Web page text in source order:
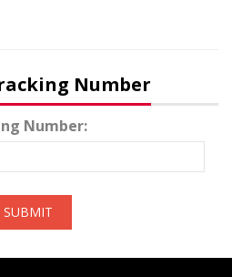
Number
Number:
SUBMIT